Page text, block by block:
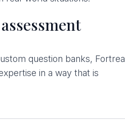
question banks, Fortrea
in a way that is